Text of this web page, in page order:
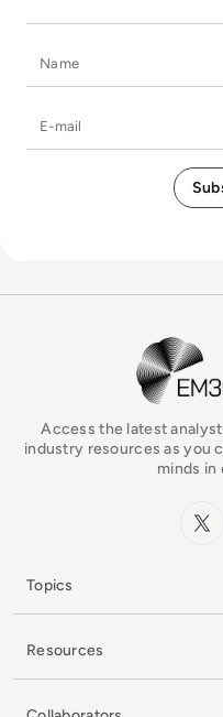
Access the latest
industry resources as you
minds in
x.com
Topics
Resources